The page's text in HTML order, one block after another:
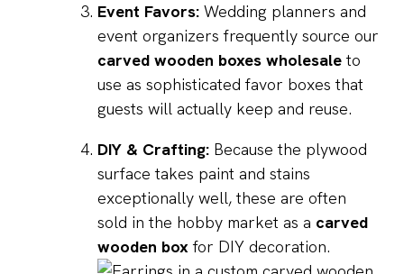
Event Favors: Wedding planners and
event organizers frequently source our
carved wooden boxes wholesaleto
use as sophisticated favor boxes that
guests will actually keep and reuse.
DIY & Crafting: Because the plywood
surface takes paint and stains
exceptionally well, these are often
sold in the hobby market as a carved
wooden boxfor DIY decoration.